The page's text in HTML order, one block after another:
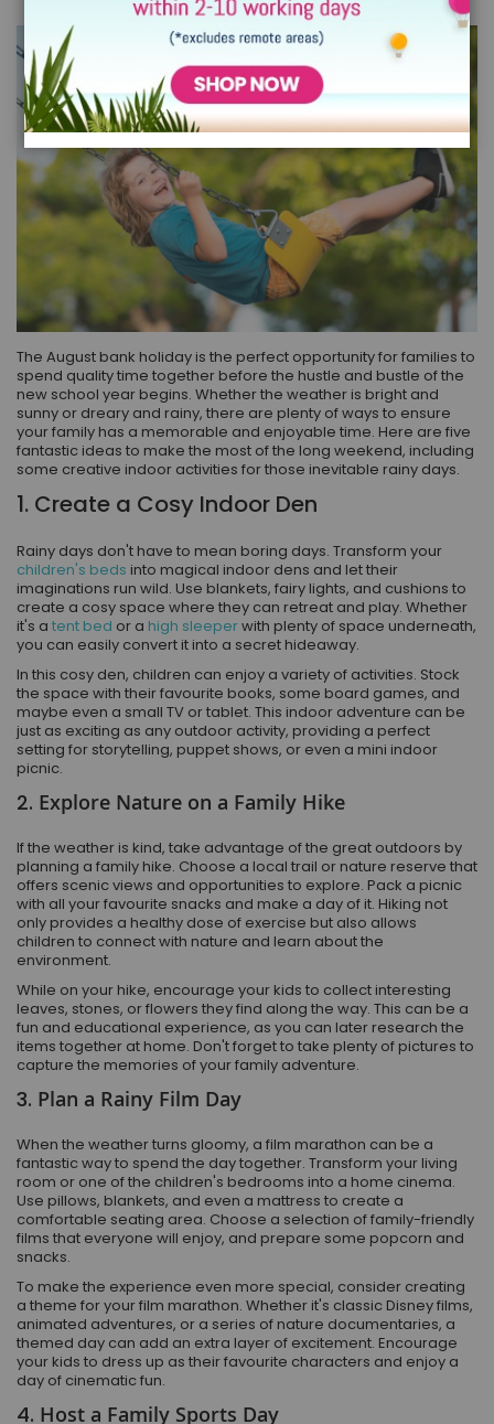
The August bank holiday is the perfect opportunity for families to
spend quality time together before the hustle and bustle of the
new school year begins. Whether the weather is bright and
sunny or dreary and rainy, there are plenty of ways to ensure
your family has a memorable and enjoyable time. Here are five
fantastic ideas to make the most of the long weekend, including
some creative indoor activities for those inevitable rainy days.
1. Create a Cosy Indoor Den
Rainy days don't have to mean boring days. Transform your
children's beds into magical indoor dens and let their
imaginations run wild. Use blankets, fairy lights, and cushions to
create a cosy space where they can retreat and play. Whether
it's a tent bed or a high sleeperwith plenty of space underneath,
you can easily convert it into a secret hideaway.
In this cosy den, children can enjoy a variety of activities. Stock
the space with their favourite books, some board games, and
maybe even a small TV or tablet. This indoor adventure can be
just as exciting as any outdoor activity, providing a perfect
setting for storytelling, puppet shows, or even a mini indoor
picnic.
2. Explore Nature on a Family Hike
If the weather is kind, take advantage of the great outdoors by
planning a family hike. Choose a local trail or nature reserve that
offers scenic views and opportunities to explore. Pack a picnic
with all your favourite snacks and make a day of it. Hiking not
only provides a healthy dose of exercise but also allows
children to connect with nature and learn about the
environment.
While on your hike, encourage your kids to collect interesting
leaves, stones, or flowers they find along the way. This can be a
fun and educational experience, as you can later research the
items together at home. Don't forget to take plenty of pictures to
capture the memories of your family adventure.
3. Plan a Rainy Film Day
When the weather turns gloomy, a film marathon can be a
fantastic way to spend the day together. Transform your living
room or one of the children's bedrooms into a home cinema.
Use pillows, blankets, and even a mattress to create a
comfortable seating area. Choose a selection of family-friendly
films that everyone will enjoy, and prepare some popcorn and
snacks.
To make the experience even more special, consider creating
a theme for your film marathon. Whether it's classic Disney films,
animated adventures, or a series of nature documentaries, a
themed day can add an extra layer of excitement. Encourage
your kids to dress up as their favourite characters and enjoy a
day of cinematic fun.
4. Host a Family Sports Day